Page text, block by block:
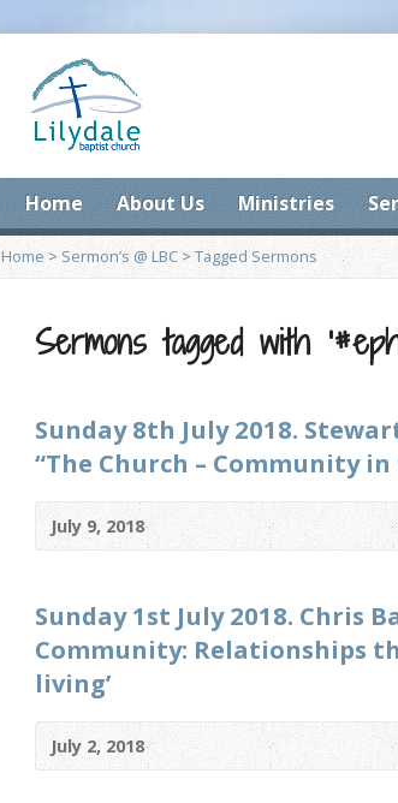
Home About Us Ministries
Home > Sermon’s @ LBC > Tagged Sermons
Sermons tagged with
Sunday 8th July 2018.
“The Church – Community
July 9, 2018
Sunday 1st July 2018. Chris
Community: Relationships
living’
July 2, 2018